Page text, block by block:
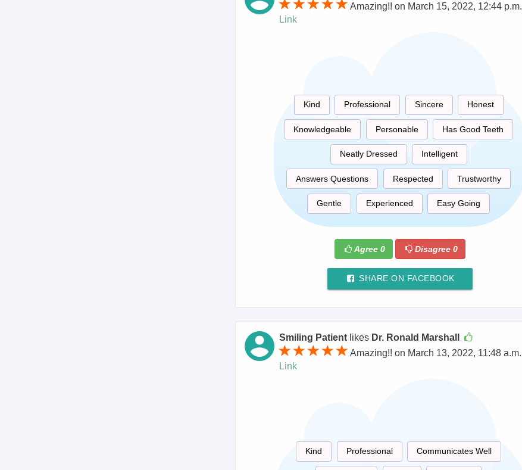
Amazing!! on March 15, 2022, 12:44 p.m.
Link
Kind Professional Sincere Honest
Knowledgeable Personable Has Good Teeth
Neatly Dressed Intelligent
Answers Questions Respected Trustworthy
Gentle Experienced Easy Going
Agree 0 Disagree 0
SHARE ON FACEBOOK
Smiling Patient likes Dr. Ronald Marshall
Amazing!! on March 13, 2022, 11:48 a.m.
Link
Kind Professional Communicates Well